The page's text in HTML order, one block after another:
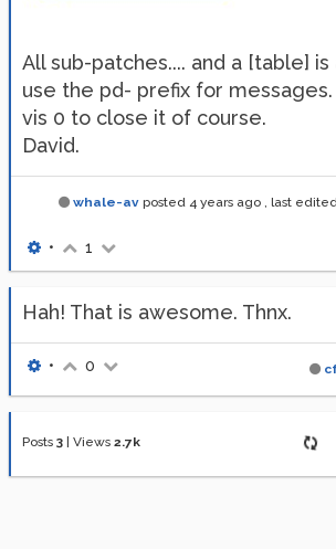
All sub-patches.... and a [table] is
use the pd- prefix for messages.
vis 0 to close it of course.
David.
whale-av posted 4 years ago , last
• 1
Hah! That is awesome. Thnx.
• 0
Posts 3 Views 2.7k